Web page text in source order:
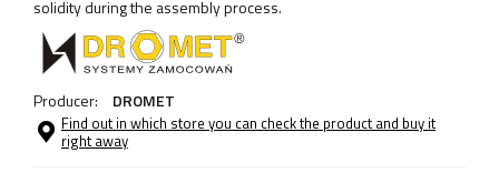
solidity during the assembly process.
Producer: DROMET
Find out in which store you can check the product and buy it
right away